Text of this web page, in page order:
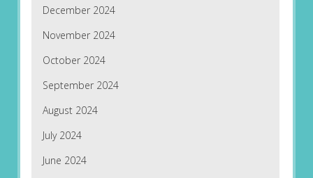
December 2024
November 2024
October 2024
September 2024
August 2024
July 2024
June 2024